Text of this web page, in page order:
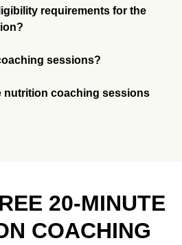
requirements for the
sessions?
nutrition coaching sessions
20-MINUTE
COACHING